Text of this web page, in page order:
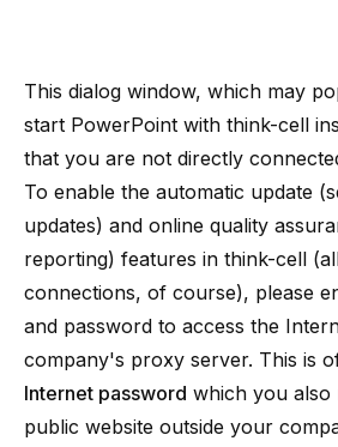
This dialog window, which may
start PowerPoint with think-cell
that you are not directly
To enable the automatic update
updates) and online quality
reporting) features in think-cell
connections, of course), please
and password to access the
company's proxy server. This is
Internet password which you also
public website outside your